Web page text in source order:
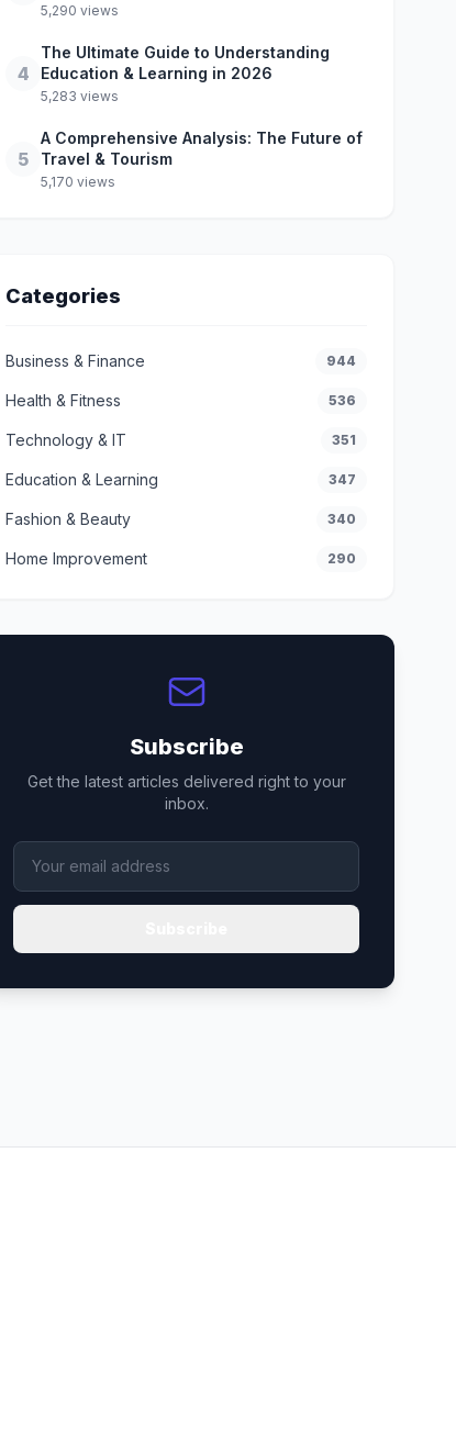
5,290 views
4
The Ultimate Guide to Understanding
Education & Learning in 2026
5,283 views
5
A Comprehensive Analysis: The Future of
Travel & Tourism
5,170 views
Categories
Business & Finance 944
Health & Fitness 536
Technology & IT 351
Education & Learning 347
Fashion & Beauty 340
Home Improvement 290
Subscribe
Get the latest articles delivered right to your
inbox.